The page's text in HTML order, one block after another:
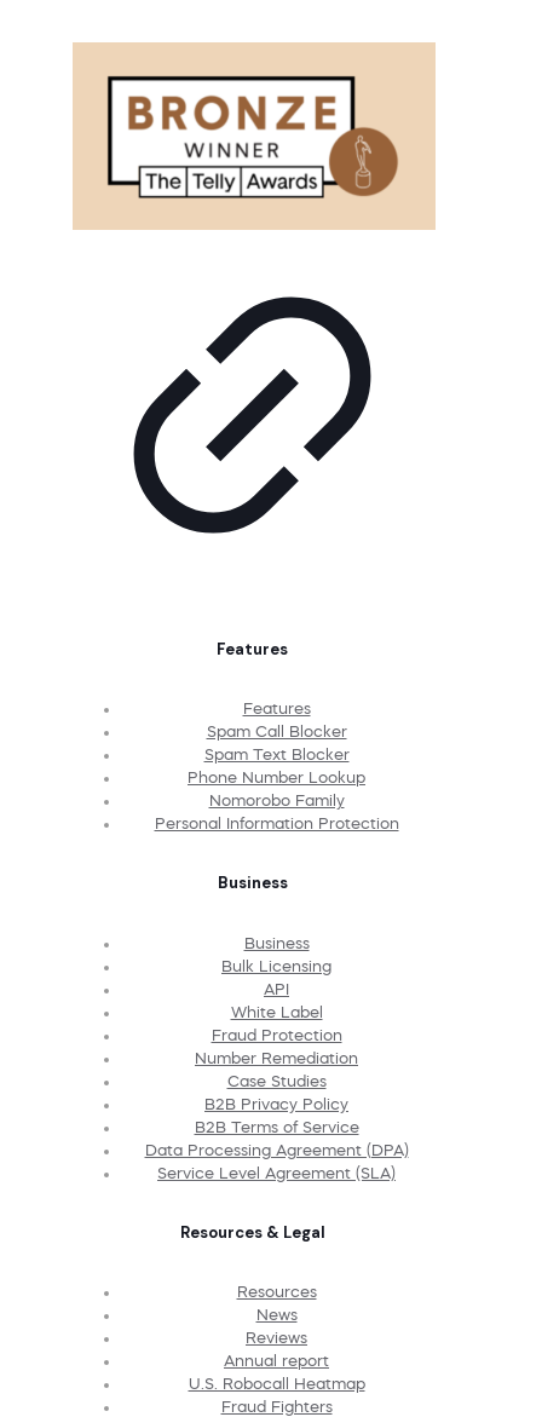
Features
Features
Spam Call Blocker
Spam Text Blocker
Phone Number Lookup
Nomorobo Family
Personal Information Protection
Business
Business
Bulk Licensing
API
White Label
Fraud Protection
Number Remediation
Case Studies
B2B Privacy Policy
B2B Terms of Service
Data Processing Agreement (DPA)
Service Level Agreement (SLA)
Resources & Legal
Resources
News
Reviews
Annual report
U.S. Robocall Heatmap
Fraud Fighters